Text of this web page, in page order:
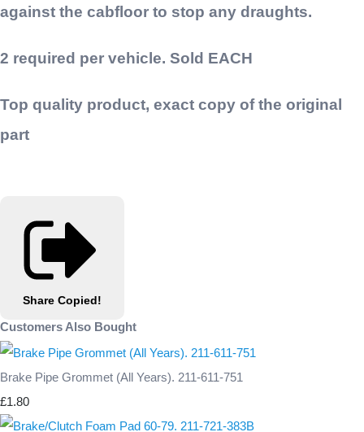
against the cabfloor to stop any draughts.
2 required per vehicle. Sold EACH
Top quality product, exact copy of the original
part
Share Copied!
Customers Also Bought
Brake Pipe Grommet (All Years). 211-611-751
£1.80